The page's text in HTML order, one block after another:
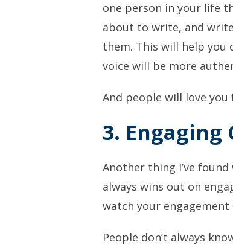
one person in your life
about to write, and
them. This will help you
voice will be more
And people will love you
3.
Another thing I’ve
always wins out on
watch your engagement
People don’t always